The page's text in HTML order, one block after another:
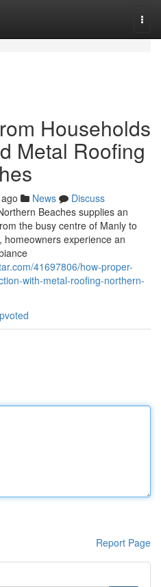
Households
Metal Roofing
News
Discuss
Beaches supplies an
the busy centre of Manly to
experience an
41697806/how-proper-
with-metal-roofing-northern-
Report Page